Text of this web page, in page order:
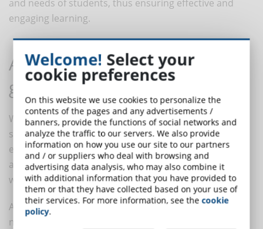
and needs of students, thus ensuring effective and
engaging learning.
Alternative techniques to
gamification in eLearning
While gamification is an effective approach, there are
some alternative techniques that can be used in
eLearning. These methodologies offer diversified
approaches and can be particularly useful in contexts
where gamification is not the most suitable option.
As already mentioned, a first technique is that of
narration, or
Welcome! Select your
cookie preferences
On this website we use cookies to personalize the
contents of the pages and any advertisements /
banners, provide the functions of social networks and
analyze the traffic to our servers. We also provide
information on how you use our site to our partners
and / or suppliers who deal with browsing and
advertising data analysis, who may also combine it
with additional information that you have provided to
them or that they have collected based on your use of
their services. For more information, see thecookie
policy.